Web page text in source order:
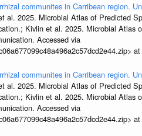
communites in Carribean region.
al. 2025. Microbial Atlas of Predicted
Kivlin et al. 2025. Microbial Atlas
Accessed via
communites in Carribean region.
al. 2025. Microbial Atlas of Predicted
Kivlin et al. 2025. Microbial Atlas
Accessed via